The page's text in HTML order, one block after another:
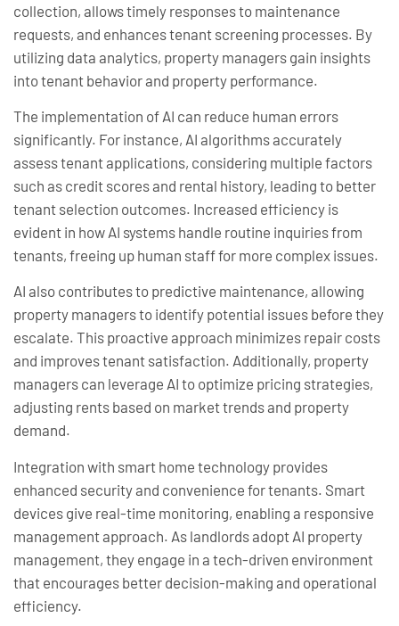
collection, allows timely responses to maintenance
requests, and enhances tenant screening processes. By
utilizing data analytics, property managers gain insights
into tenant behavior and property performance.
The implementation of AI can reduce human errors
significantly. For instance, AI algorithms accurately
assess tenant applications, considering multiple factors
such as credit scores and rental history, leading to better
tenant selection outcomes. Increased efficiency is
evident in how AI systems handle routine inquiries from
tenants, freeing up human staff for more complex issues.
AI also contributes to predictive maintenance, allowing
property managers to identify potential issues before they
escalate. This proactive approach minimizes repair costs
and improves tenant satisfaction. Additionally, property
managers can leverage AI to optimize pricing strategies,
adjusting rents based on market trends and property
demand.
Integration with smart home technology provides
enhanced security and convenience for tenants. Smart
devices give real-time monitoring, enabling a responsive
management approach. As landlords adopt AI property
management, they engage in a tech-driven environment
that encourages better decision-making and operational
efficiency.